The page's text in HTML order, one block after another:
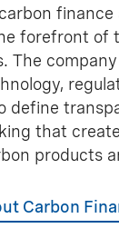
finance
forefront of
The
define
that
products
Carbon